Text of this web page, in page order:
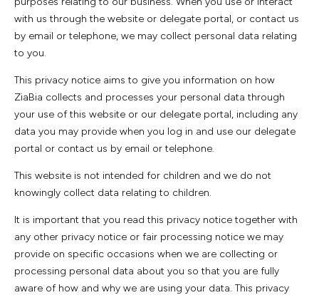
with us through the website or delegate portal, or contact us
by email or telephone, we may collect personal data relating
to you.
This privacy notice aims to give you information on how
ZiaBia collects and processes your personal data through
your use of this website or our delegate portal, including any
data you may provide when you log in and use our delegate
portal or contact us by email or telephone.
This website is not intended for children and we do not
knowingly collect data relating to children.
It is important that you read this privacy notice together with
any other privacy notice or fair processing notice we may
provide on specific occasions when we are collecting or
processing personal data about you so that you are fully
aware of how and why we are using your data. This privacy